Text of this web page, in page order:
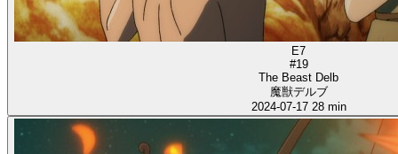
E7
#19
The Beast Delb
魔獣デルブ
2024-07-17 28 min